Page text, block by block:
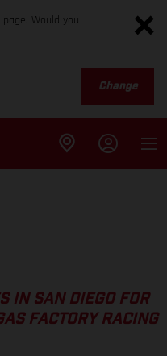
Would you
Change
IN SAN DIEGO FOR
FACTORY RACING